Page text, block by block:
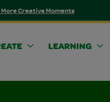
Creative Moments
LEARNING